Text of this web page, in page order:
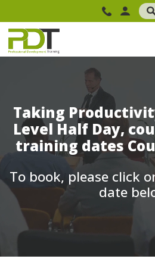
Taking
Level Half Day,
training dates
To book, please click
date